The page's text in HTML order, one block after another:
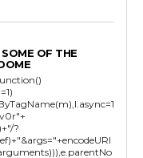
OF THE
?